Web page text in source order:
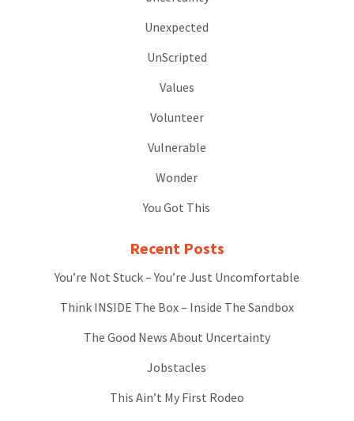
Unexpected
UnScripted
Values
Volunteer
Vulnerable
Wonder
You Got This
Recent Posts
You’re Not Stuck – You’re Just Uncomfortable
Think INSIDE The Box – Inside The Sandbox
The Good News About Uncertainty
Jobstacles
This Ain’t My First Rodeo